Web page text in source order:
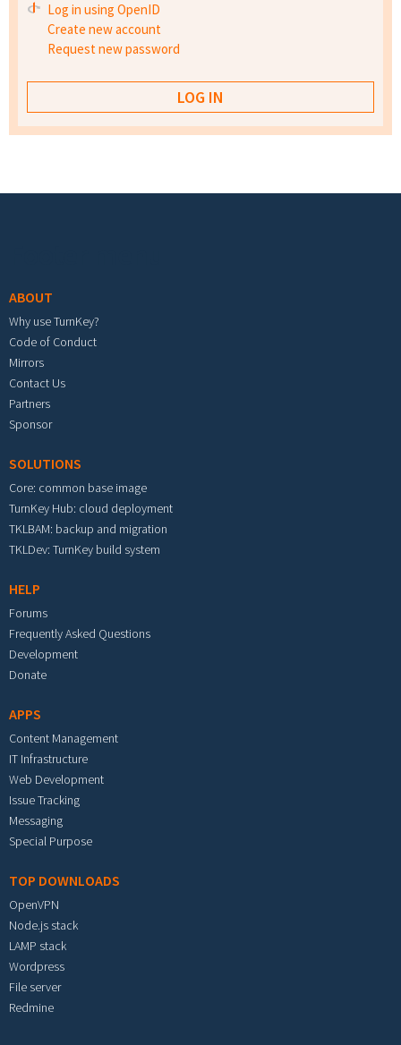
Log in using OpenID
Create new account
Request new password
ABOUT
Why use TurnKey?
Code of Conduct
Mirrors
Contact Us
Partners
Sponsor
SOLUTIONS
Core: common base image
TurnKey Hub: cloud deployment
TKLBAM: backup and migration
TKLDev: TurnKey build system
HELP
Forums
Frequently Asked Questions
Development
Donate
APPS
Content Management
IT Infrastructure
Web Development
Issue Tracking
Messaging
Special Purpose
TOP DOWNLOADS
OpenVPN
Node.js stack
LAMP stack
Wordpress
File server
Redmine